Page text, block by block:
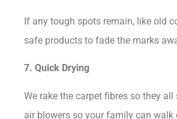
If any tough spots remain, like old
safe products to fade the marks
7. Quick Drying
We rake the carpet fibres so they
air blowers so your family can walk